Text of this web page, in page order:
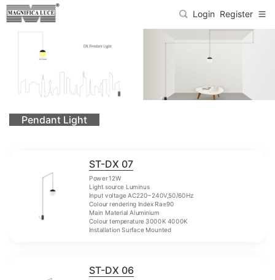
Login Register
Pendant Light
ST-DX 07
Power 12W
Light source Luminus
Input voltage AC220~240V,50/60Hz
Colour rendering Index Ra≥90
Main Material Aluminium
Colour temperature 3000K 4000K
Installation Surface Mounted
ST-DX 06